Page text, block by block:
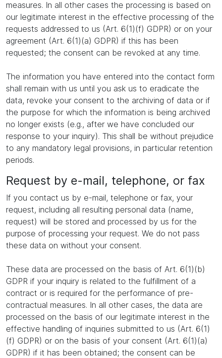
measures. In all other cases the processing is based on
our legitimate interest in the effective processing of the
requests addressed to us (Art. 6(1)(f) GDPR) or on your
agreement (Art. 6(1)(a) GDPR) if this has been
requested; the consent can be revoked at any time.
The information you have entered into the contact form
shall remain with us until you ask us to eradicate the
data, revoke your consent to the archiving of data or if
the purpose for which the information is being archived
no longer exists (e.g., after we have concluded our
response to your inquiry). This shall be without prejudice
to any mandatory legal provisions, in particular retention
periods.
Request by e-mail, telephone, or fax
If you contact us by e-mail, telephone or fax, your
request, including all resulting personal data (name,
request) will be stored and processed by us for the
purpose of processing your request. We do not pass
these data on without your consent.
These data are processed on the basis of Art. 6(1)(b)
GDPR if your inquiry is related to the fulfillment of a
contract or is required for the performance of pre-
contractual measures. In all other cases, the data are
processed on the basis of our legitimate interest in the
effective handling of inquiries submitted to us (Art. 6(1)
(f) GDPR) or on the basis of your consent (Art. 6(1)(a)
GDPR) if it has been obtained; the consent can be